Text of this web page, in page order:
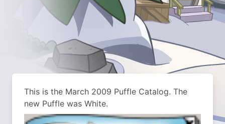
This is the March 2009 Puffle Catalog. The
new Puffle was White.